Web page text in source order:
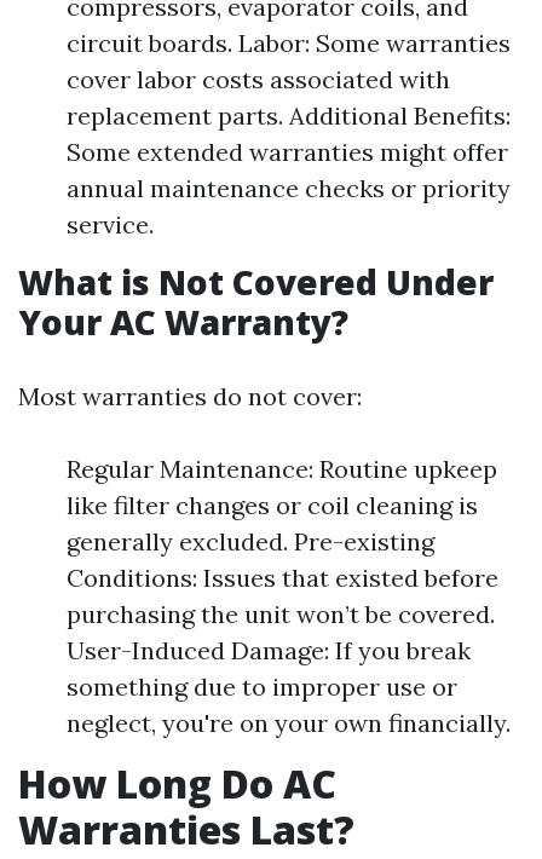
compressors, evaporator coils, and
circuit boards. Labor: Some warranties
cover labor costs associated with
replacement parts. Additional Benefits:
Some extended warranties might offer
annual maintenance checks or priority
service.
What is Not Covered Under
Your AC Warranty?
Most warranties do not cover:
Regular Maintenance: Routine upkeep
like filter changes or coil cleaning is
generally excluded. Pre-existing
Conditions: Issues that existed before
purchasing the unit won’t be covered.
User-Induced Damage: If you break
something due to improper use or
neglect, you're on your own financially.
How Long Do AC
Warranties Last?